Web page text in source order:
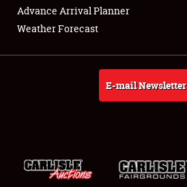
Advance Arrival Planner
Weather Forecast
E-mail Newsletter